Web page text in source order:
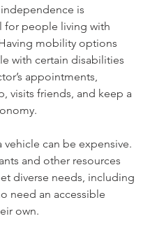
is
for people living with
mobility options
with certain disabilities
appointments,
visits friends, and keep a
vehicle can be expensive.
and other resources
diverse needs, including
need an accessible
own.